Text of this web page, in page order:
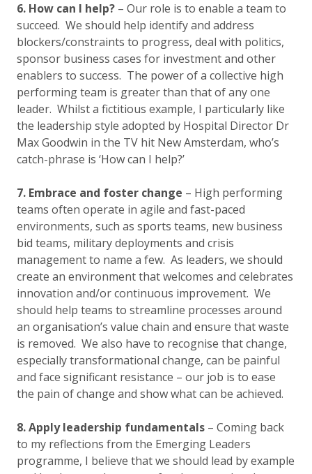
6. How can I help? – Our role is to enable a team to
succeed. We should help identify and address
blockers/constraints to progress, deal with politics,
sponsor business cases for investment and other
enablers to success. The power of a collective high
performing team is greater than that of any one
leader. Whilst a fictitious example, I particularly like
the leadership style adopted by Hospital Director Dr
Max Goodwin in the TV hit New Amsterdam, who’s
catch-phrase is ‘How can I help?’
7. Embrace and foster change – High performing
teams often operate in agile and fast-paced
environments, such as sports teams, new business
bid teams, military deployments and crisis
management to name a few. As leaders, we should
create an environment that welcomes and celebrates
innovation and/or continuous improvement. We
should help teams to streamline processes around
an organisation’s value chain and ensure that waste
is removed. We also have to recognise that change,
especially transformational change, can be painful
and face significant resistance – our job is to ease
the pain of change and show what can be achieved.
8. Apply leadership fundamentals – Coming back
to my reflections from the Emerging Leaders
programme, I believe that we should lead by example